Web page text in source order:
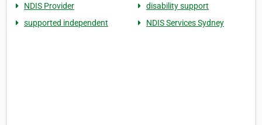
NDIS Provider
disability support
supported independent
NDIS Services Sydney